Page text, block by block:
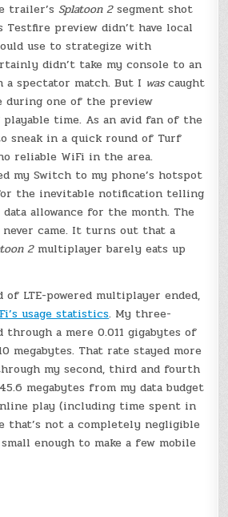
trailer’sSplatoon 2segment shot
Testfire preview didn’t have local
use to strategize with
didn’t take my console to an
a spectator match. But I wascaught
during one of the preview
playable time. As an avid fan of the
sneak in a quick round of Turf
reliable WiFi in the area.
my Switch to my phone’s hotspot
the inevitable notification telling
data allowance for the month. The
came. It turns out that a
2multiplayer barely eats up
of LTE-powered multiplayer ended,
usage statistics. My three-
through a mere 0.011 gigabytes of
megabytes. That rate stayed more
my second, third and fourth
megabytes from my data budget
play (including time spent in
that’s not a completely negligible
enough to make a few mobile